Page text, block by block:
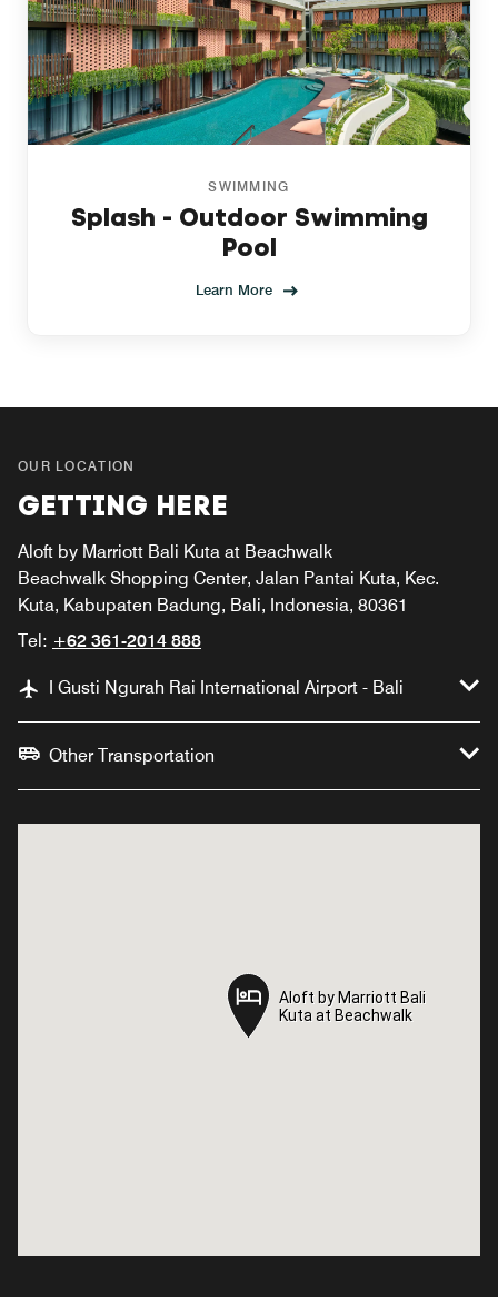
SWIMMING
Splash - Outdoor Swimming
Pool
Learn More
OUR LOCATION
GETTING HERE
Aloft by Marriott Bali Kuta at Beachwalk
Beachwalk Shopping Center, Jalan Pantai Kuta, Kec.
Kuta, Kabupaten Badung, Bali, Indonesia, 80361
Tel: +62 361-2014 888
I Gusti Ngurah Rai International Airport - Bali
Other Transportation
Aloft by Marriott Bali
Kuta at Beachwalk
Aloft by Marriott Bali
Kuta at Beachwalk